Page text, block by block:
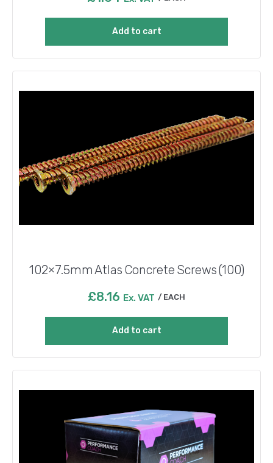
Add to cart
102×7.5mm Atlas Concrete Screws (100)
£8.16 Ex. VAT EACH
Add to cart